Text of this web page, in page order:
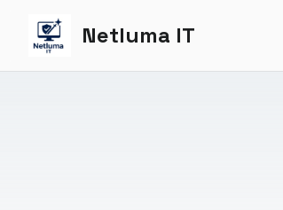
Netluma IT